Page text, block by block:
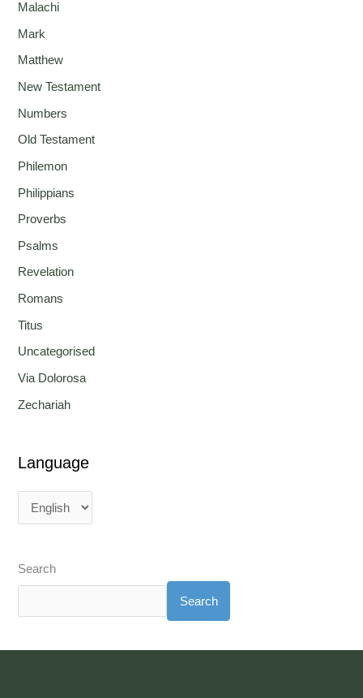
Malachi
Mark
Matthew
New Testament
Numbers
Old Testament
Philemon
Philippians
Proverbs
Psalms
Revelation
Romans
Titus
Uncategorised
Via Dolorosa
Zechariah
Language
Search
Search